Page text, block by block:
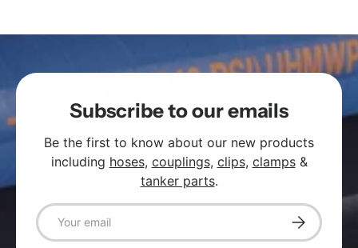
Subscribe to our emails
Be the first to know about our new products
including hoses, couplings, clips, clamps&
tanker parts.
Email Subscribe